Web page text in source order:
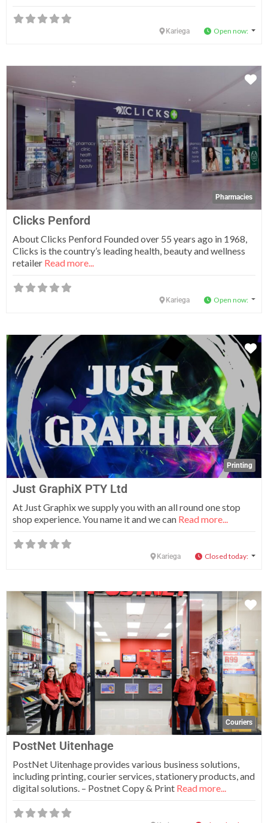
Kariega Open now:
Pharmacies
Clicks Penford
About Clicks Penford Founded over 55 years ago in 1968,
Clicks is the country’s leading health, beauty and wellness
retailer Read more...
Kariega Open now:
Printing
Just GraphiX PTY Ltd
At Just Graphix we supply you with an all round one stop
shop experience. You name it and we can Read more...
Kariega Closed today:
Couriers
PostNet Uitenhage
PostNet Uitenhage provides various business solutions,
including printing, courier services, stationery products, and
digital solutions. – Postnet Copy & Print Read more...